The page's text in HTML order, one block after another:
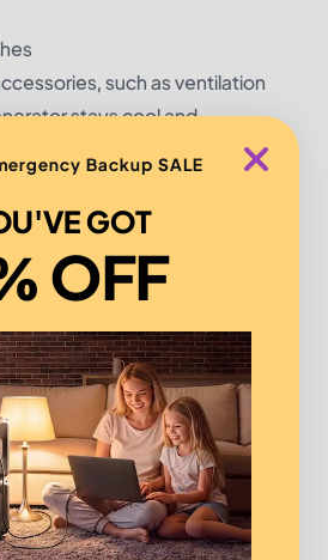
such as ventilation
stays cool and
your generator will be safe and
and quiet!
great way to quiet your
deflector, you can reduce
produces by redirecting the
you are.
work is by deflecting sound
and the area around it.
straight line, and when they
sound deflector, they are
Backup SALE
GOT
OFF